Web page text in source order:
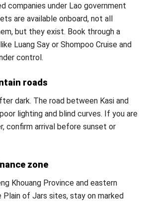
companies under Lao government
are available onboard, not all
but they exist. Book through a
Luang Say or Shompoo Cruise and
control.
roads
dark. The road between Kasi and
lighting and blind curves. If you are
confirm arrival before sunset or
zone
Khouang Province and eastern
Plain of Jars sites, stay on marked